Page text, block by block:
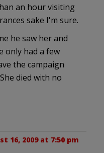
an hour visiting
sake I'm sure.
he saw her and
only had a few
the campaign
died with no
16, 2009 at 7:50 pm